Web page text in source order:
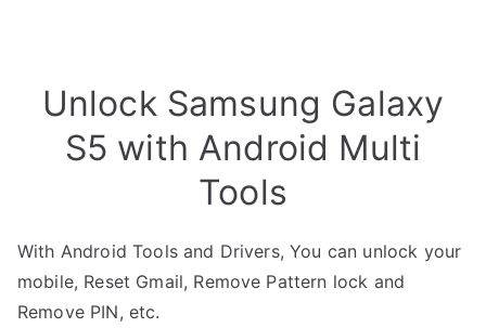
Unlock Samsung Galaxy
S5 with Android Multi
Tools
With Android Tools and Drivers, You can unlock your
mobile, Reset Gmail, Remove Pattern lock and
Remove PIN, etc.